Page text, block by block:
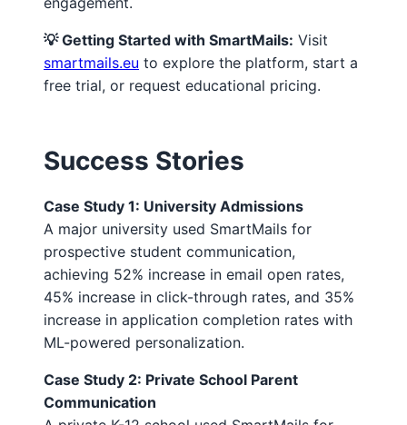
💡 Getting Started with SmartMails: Visit
smartmails.eu to explore the platform, start a
free trial, or request educational pricing.
Success Stories
Case Study 1: University Admissions
A major university used SmartMails for
prospective student communication,
achieving 52% increase in email open rates,
45% increase in click-through rates, and 35%
increase in application completion rates with
ML-powered personalization.
Case Study 2: Private School Parent
Communication